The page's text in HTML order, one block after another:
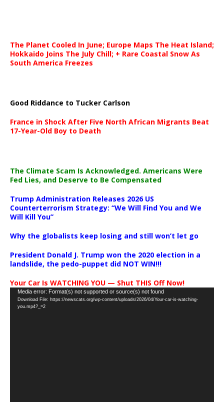
The Planet Cooled In June; Europe Maps The Heat Island;
Hokkaido Joins The July Chill; + Rare Coastal Snow As
South America Freezes
Good Riddance to Tucker Carlson
France in Shock After Five North African Migrants Beat
17-Year-Old Boy to Death
The Climate Scam Is Acknowledged. Americans Were
Fed Lies, and Deserve to Be Compensated
Trump Administration Releases 2026 US
Counterterrorism Strategy: “We Will Find You and We
Will Kill You”
Why the globalists keep losing and still won’t let go
President Donald J. Trump won the 2020 election in a
landslide, the pedo-puppet did NOT WIN!!!
Your Car Is WATCHING YOU — Shut THIS Off Now!
Video
Player
Media error: Format(s) not supported or source(s) not found
Download File: https://newscats.org/wp-content/uploads/2026/04/Your-car-is-watching-
you.mp4?_=2